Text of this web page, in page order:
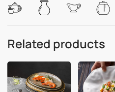
Related products